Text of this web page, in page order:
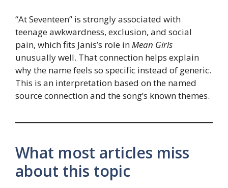
“At Seventeen” is strongly associated with
teenage awkwardness, exclusion, and social
pain, which fits Janis’s role inMean Girls
unusually well. That connection helps explain
why the name feels so specific instead of generic.
This is an interpretation based on the named
source connection and the song’s known themes.
What most articles miss
about this topic